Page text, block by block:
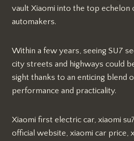
vault Xiaomi into the top echelon
automakers.
Within a few years, seeing SU7
city streets and highways could
sight thanks to an enticing blend
performance and practicality.
Xiaomi first electric car, xiaomi
official website, xiaomi car price,